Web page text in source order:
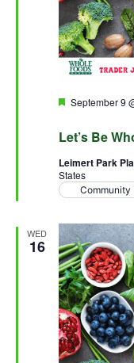
Let’s Be
Featured
September 9
Leimert Park
States
Community
WED
16